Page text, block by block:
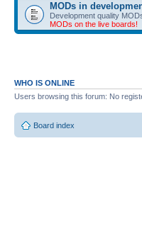
MODs in
Development quality
MODs on the live boards!
WHO IS ONLINE
Users browsing this forum: No
Board index